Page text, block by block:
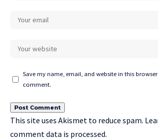
Save my name, email, and website in this
comment.
This site uses Akismet to reduce spam.
comment data is processed.